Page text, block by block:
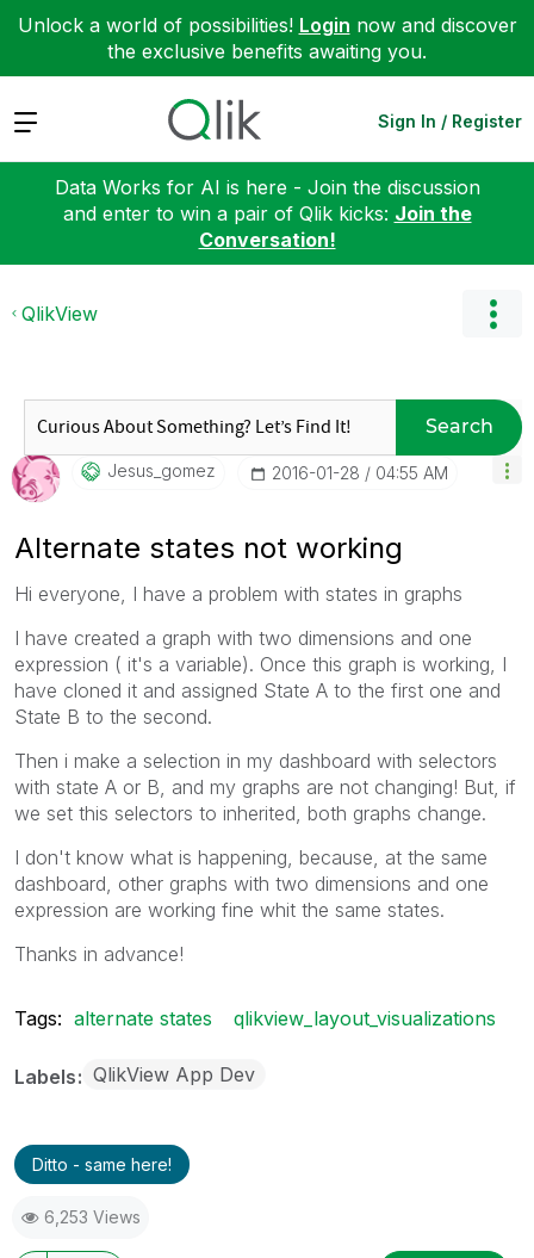
Unlock a world of possibilities! Login now and discover
the exclusive benefits awaiting you.
Expand Sign In / Register
Data Works for AI is here - Join the discussion
and enter to win a pair of Qlik kicks: Join the
Conversation!
QlikView
Search
Jesus_gomez ‎2016-01-28 04:55 AM
Alternate states not working
Hi everyone, I have a problem with states in graphs
I have created a graph with two dimensions and one
expression ( it's a variable). Once this graph is working, I
have cloned it and assigned State A to the first one and
State B to the second.
Then i make a selection in my dashboard with selectors
with state A or B, and my graphs are not changing! But, if
we set this selectors to inherited, both graphs change.
I don't know what is happening, because, at the same
dashboard, other graphs with two dimensions and one
expression are working fine whit the same states.
Thanks in advance!
Tags: alternate states qlikview_layout_visualizations
Labels QlikView App Dev
Ditto - same here!
6,253 Views